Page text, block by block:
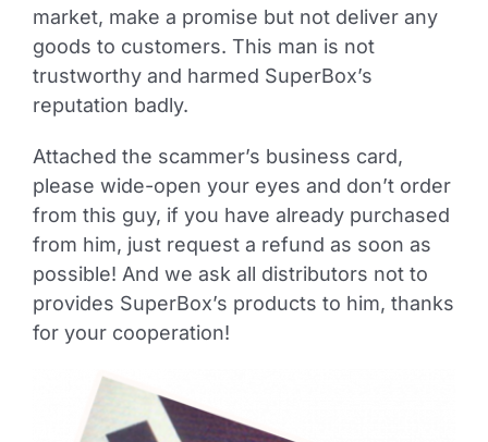
market, make a promise but not deliver any
goods to customers. This man is not
trustworthy and harmed SuperBox’s
reputation badly.
Attached the scammer’s business card,
please wide-open your eyes and don’t order
from this guy, if you have already purchased
from him, just request a refund as soon as
possible! And we ask all distributors not to
provides SuperBox’s products to him, thanks
for your cooperation!